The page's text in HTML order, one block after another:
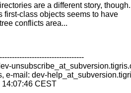
are a different story, though.
first-class objects seems to have
conflicts area...
unsubscribe_at_subversion.
e-mail: dev-help_at_subversion.
14:07:46 CEST